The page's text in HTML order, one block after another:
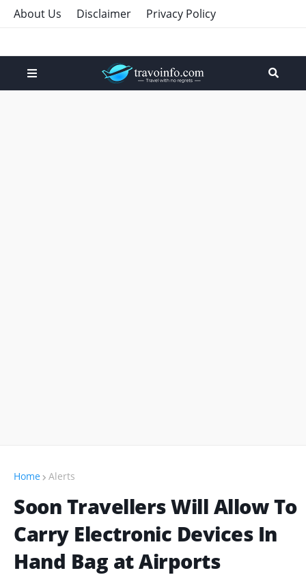
About Us Disclaimer Privacy Policy
Home Alerts
Soon Travellers Will Allow To
Carry Electronic Devices In
Hand Bag at Airports